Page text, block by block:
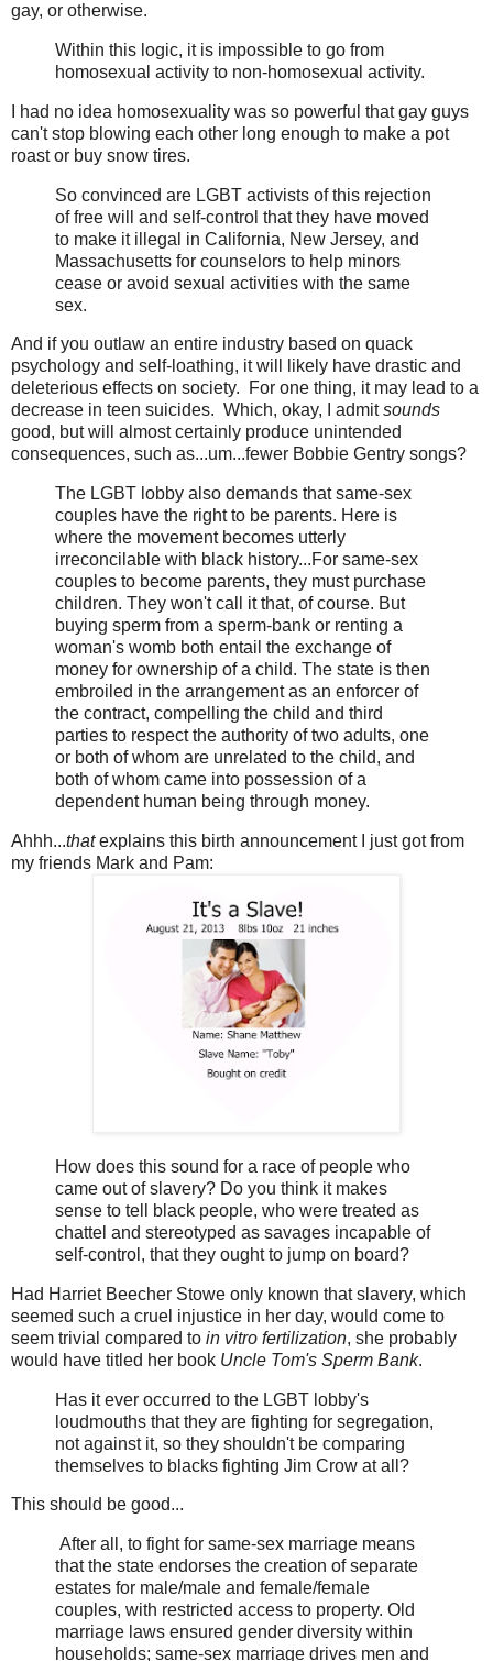
gay, or otherwise.
Within this logic, it is impossible to go from
homosexual activity to non-homosexual activity.
I had no idea homosexuality was so powerful that gay guys
can't stop blowing each other long enough to make a pot
roast or buy snow tires.
So convinced are LGBT activists of this rejection
of free will and self-control that they have moved
to make it illegal in California, New Jersey, and
Massachusetts for counselors to help minors
cease or avoid sexual activities with the same
sex.
And if you outlaw an entire industry based on quack
psychology and self-loathing, it will likely have drastic and
deleterious effects on society. For one thing, it may lead to a
decrease in teen suicides. Which, okay, I admitsounds
good, but will almost certainly produce unintended
consequences, such as...um...fewer Bobbie Gentry songs?
The LGBT lobby also demands that same-sex
couples have the right to be parents. Here is
where the movement becomes utterly
irreconcilable with black history...For same-sex
couples to become parents, they must purchase
children. They won't call it that, of course. But
buying sperm from a sperm-bank or renting a
woman's womb both entail the exchange of
money for ownership of a child. The state is then
embroiled in the arrangement as an enforcer of
the contract, compelling the child and third
parties to respect the authority of two adults, one
or both of whom are unrelated to the child, and
both of whom came into possession of a
dependent human being through money.
Ahhh...thatexplains this birth announcement I just got from
my friends Mark and Pam:
How does this sound for a race of people who
came out of slavery? Do you think it makes
sense to tell black people, who were treated as
chattel and stereotyped as savages incapable of
self-control, that they ought to jump on board?
Had Harriet Beecher Stowe only known that slavery, which
seemed such a cruel injustice in her day, would come to
seem trivial compared to in vitro fertilization, she probably
would have titled her book Uncle Tom's Sperm Bank.
Has it ever occurred to the LGBT lobby's
loudmouths that they are fighting for segregation,
not against it, so they shouldn't be comparing
themselves to blacks fighting Jim Crow at all?
This should be good...
After all, to fight for same-sex marriage means
that the state endorses the creation of separate
estates for male/male and female/female
couples, with restricted access to property. Old
marriage laws ensured gender diversity within
households; same-sex marriage drives men and